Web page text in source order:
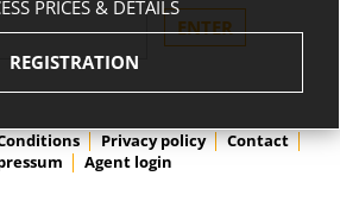
Privacy policy
Contact
Agent login
PRICES & DETAILS
REGISTRATION